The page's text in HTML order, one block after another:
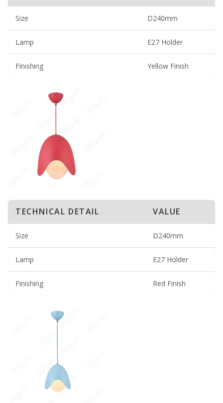
Size D240mm
Lamp E27 Holder
Finishing Yellow Finish
TECHNICAL DETAIL VALUE
Size D240mm
Lamp E27 Holder
Finishing Red Finish